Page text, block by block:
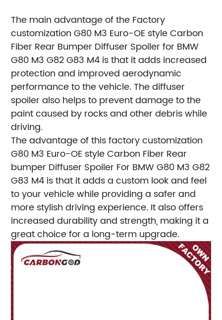
The main advantage of the Factory
customization G80 M3 Euro-OE style Carbon
Fiber Rear Bumper Diffuser Spoiler for BMW
G80 M3 G82 G83 M4 is that it adds increased
protection and improved aerodynamic
performance to the vehicle. The diffuser
spoiler also helps to prevent damage to the
paint caused by rocks and other debris while
driving.
The advantage of this factory customization
G80 M3 Euro-OE style Carbon Fiber Rear
bumper Diffuser Spoiler For BMW G80 M3 G82
G83 M4 is that it adds a custom look and feel
to your vehicle while providing a safer and
more stylish driving experience. It also offers
increased durability and strength, making it a
great choice for a long-term upgrade.